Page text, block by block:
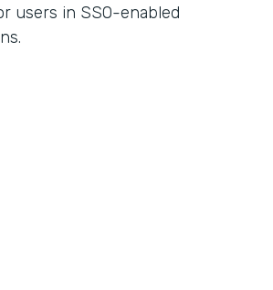
users in SSO-enabled